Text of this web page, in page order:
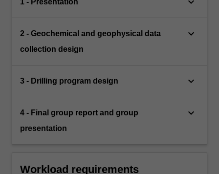
2 - Geochemical and geophysical data
collection design
keyboard_arrow_down
3 - Drilling program design keyboard_arrow_down
4 - Final group report and group
presentation
keyboard_arrow_down
Workload requirements